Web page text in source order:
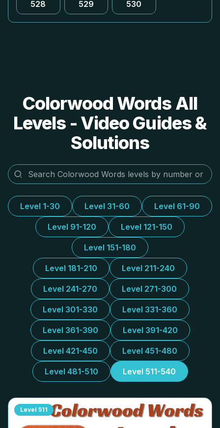
528 529 530
Colorwood Words All
Levels - Video Guides &
Solutions
Level 1-30 Level 31-60 Level 61-90
Level 91-120 Level 121-150
Level 151-180
Level 181-210 Level 211-240
Level 241-270 Level 271-300
Level 301-330 Level 331-360
Level 361-390 Level 391-420
Level 421-450 Level 451-480
Level 481-510 Level 511-540
Level 511